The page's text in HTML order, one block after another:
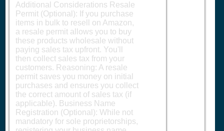
Additional Considerations Resale
Permit (Optional): If you purchase
items in bulk to resell on Amazon,
a resale permit allows you to buy
these products wholesale without
paying sales tax upfront. You'll
then collect sales tax from your
customers. Reasoning: A resale
permit saves you money on initial
purchases and ensures you collect
the correct amount of sales tax (if
applicable). Business Name
Registration (Optional): While not
mandatory for sole proprietorships,